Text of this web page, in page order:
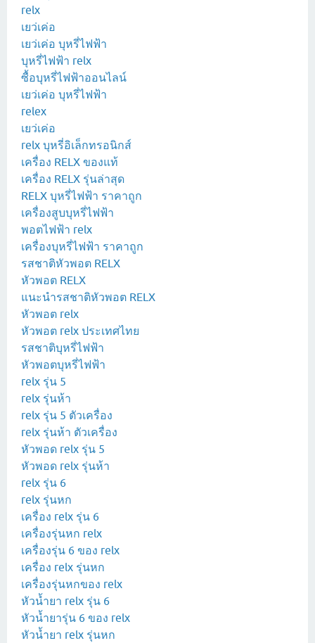
relx
เยว่เค่อ
เยว่เค่อ บุหรี่ไฟฟ้า
บุหรี่ไฟฟ้า relx
ซื้อบุหรี่ไฟฟ้าออนไลน์
เยว่เค่อ บุหรี่ไฟฟ้า
relex
เยว่เค่อ
relx บุหรี่อิเล็กทรอนิกส์
เครื่อง RELX ของแท้
เครื่อง RELX รุ่นล่าสุด
RELX บุหรี่ไฟฟ้า ราคาถูก
เครื่องสูบบุหรี่ไฟฟ้า
พอตไฟฟ้า relx
เครื่องบุหรี่ไฟฟ้า ราคาถูก
รสชาติหัวพอต RELX
หัวพอต RELX
แนะนำรสชาติหัวพอต RELX
หัวพอต relx
หัวพอต relx ประเทศไทย
รสชาติบุหรี่ไฟฟ้า
หัวพอตบุหรี่ไฟฟ้า
relx รุ่น 5
relx รุ่นห้า
relx รุ่น 5 ตัวเครื่อง
relx รุ่นห้า ตัวเครื่อง
หัวพอด relx รุ่น 5
หัวพอด relx รุ่นห้า
relx รุ่น 6
relx รุ่นหก
เครื่อง relx รุ่น 6
เครื่องรุ่นหก relx
เครื่องรุ่น 6 ของ relx
เครื่อง relx รุ่นหก
เครื่องรุ่นหกของ relx
หัวน้ำยา relx รุ่น 6
หัวน้ำยารุ่น 6 ของ relx
หัวน้ำยา relx รุ่นหก